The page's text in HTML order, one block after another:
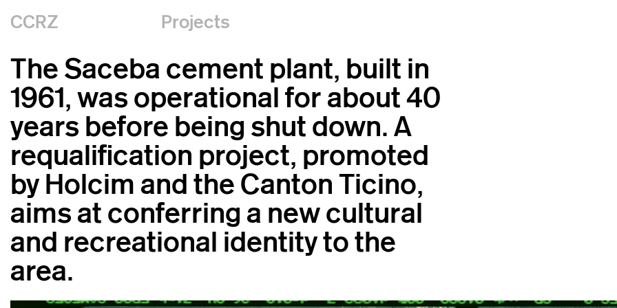
CCRZ Projects
The Saceba cement plant, built in
1961, was operational for about 40
years before being shut down. A
requalification project, promoted
by Holcim and the Canton Ticino,
aims at conferring a new cultural
and recreational identity to the
area.